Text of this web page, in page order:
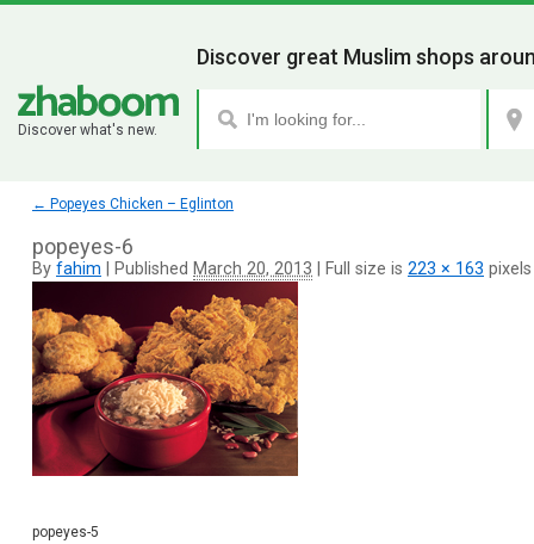
Discover what's new.
Discover great Muslim shops
← Popeyes Chicken – Eglinton
popeyes-6
By fahim Published March 20, 2013 Full size is 223 × 163 pixels
popeyes-5